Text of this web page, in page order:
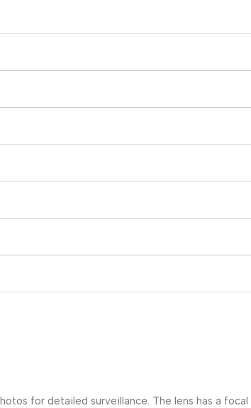
for detailed surveillance. The lens has a